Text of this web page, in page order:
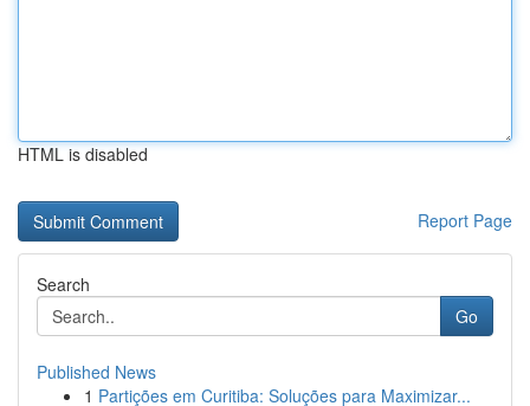
HTML is disabled
Report Page
Search
Go
Published News
1 Partições em Curitiba: Soluções para Maximizar...